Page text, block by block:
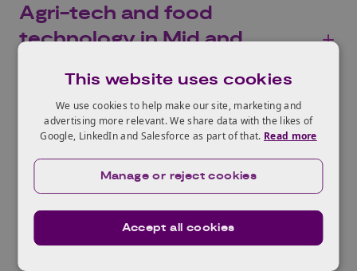
Agri-tech and food
technology in Mid and
Pilot Launchpads
This website uses cookies
We use cookies to help make our site, marketing and
advertising more relevant. We share data with the likes of
Google, LinkedIn and Salesforce as part of that. Read more
Accept all cookies
Manage or reject cookies